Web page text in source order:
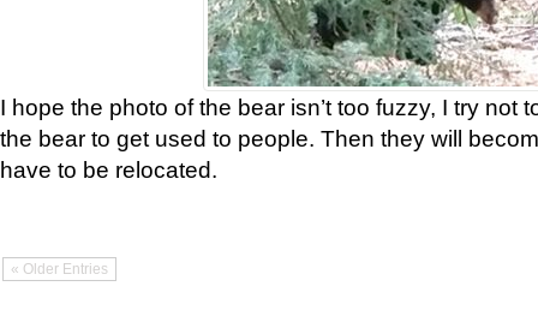
I hope the photo of the bear isn’t too fuzzy, I try not
the bear to get used to people. Then they will
have to be relocated.
« Older Entries